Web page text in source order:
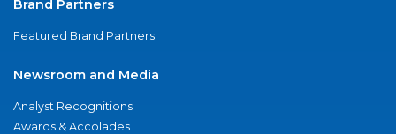
Brand Partners
Featured Brand Partners
Newsroom and Media
Analyst Recognitions
Awards & Accolades